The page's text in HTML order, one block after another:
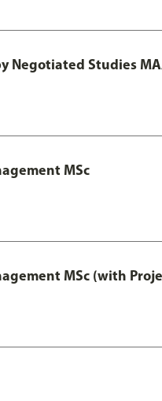
Negotiated Studies
MSc
MSc (with